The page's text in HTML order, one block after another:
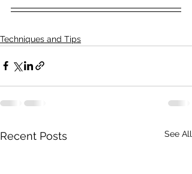
Techniques and Tips
Recent Posts See All